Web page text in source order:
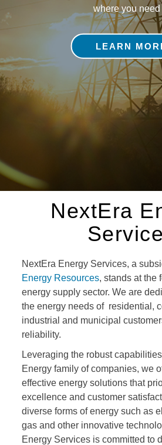
where you need
LEARN
NextEra
NextEra Energy Services, a
Energy Resources, stands at the
energy supply sector. We are
the energy needs of residential,
industrial and municipal
reliability.
Leveraging the robust
Energy family of companies, we
effective energy solutions that
excellence and customer
diverse forms of energy such as
gas and other innovative
Energy Services is committed to